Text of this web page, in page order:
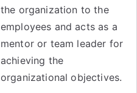
the organization to the
employees and acts as a
mentor or team leader for
achieving the
organizational objectives.